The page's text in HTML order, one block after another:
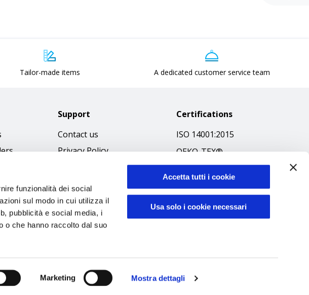
funzionalità dei social
sul modo in cui utilizza il
pubblicità e social media, i
o che hanno raccolto dal suo
Marketing Mostra dettagli
Accetta tutti i cookie
Usa solo i cookie necessari
Tailor-made items A dedicated customer service team
Support
Contact us
Privacy Policy
Terms & Conditions
Cookie Policy
Accessibilità
Code of Ethics
Certifications
ISO 14001:2015
OEKO-TEX®
GOTS SCOPE Certificate
GRS SCOPE Certificate
Environmental Policy
Product safety